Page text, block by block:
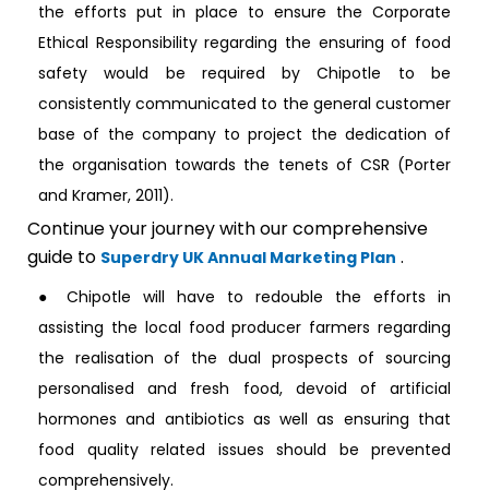
the efforts put in place to ensure the Corporate
Ethical Responsibility regarding the ensuring of food
safety would be required by Chipotle to be
consistently communicated to the general customer
base of the company to project the dedication of
the organisation towards the tenets of CSR (Porter
and Kramer, 2011).
Continue your journey with our comprehensive
guide to Superdry UK Annual Marketing Plan .
● Chipotle will have to redouble the efforts in
assisting the local food producer farmers regarding
the realisation of the dual prospects of sourcing
personalised and fresh food, devoid of artificial
hormones and antibiotics as well as ensuring that
food quality related issues should be prevented
comprehensively.